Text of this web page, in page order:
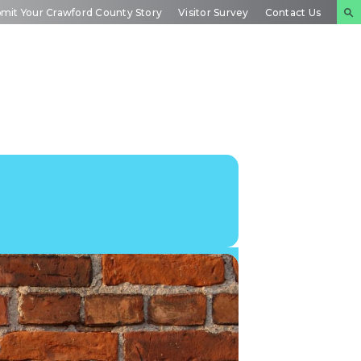
Your Crawford County Story Visitor Survey Contact Us